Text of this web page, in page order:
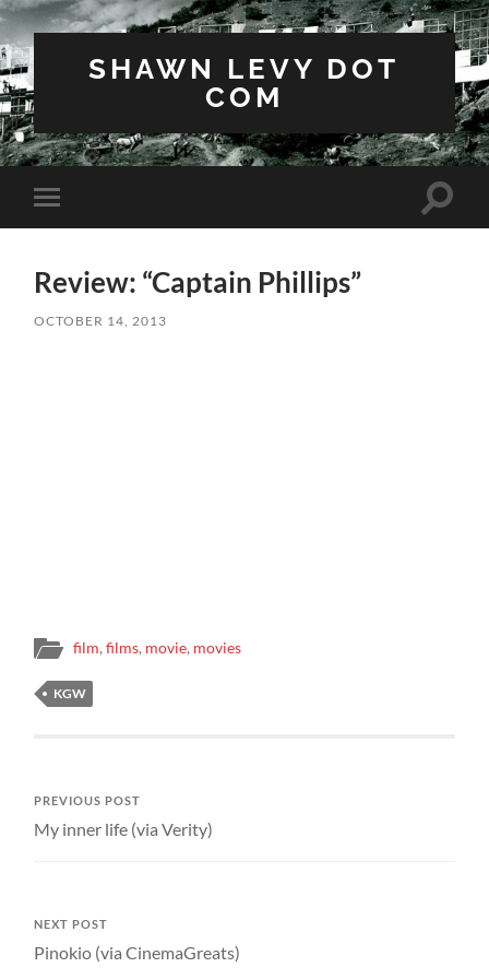
SHAWN LEVY DOT
COM
Toggle
mobile
Toggle
Review: “Captain Phillips”
OCTOBER 14, 2013
film,films, movie, movies
KGW
PREVIOUS POST
My inner life (via Verity)
NEXT POST
Pinokio (via CinemaGreats)